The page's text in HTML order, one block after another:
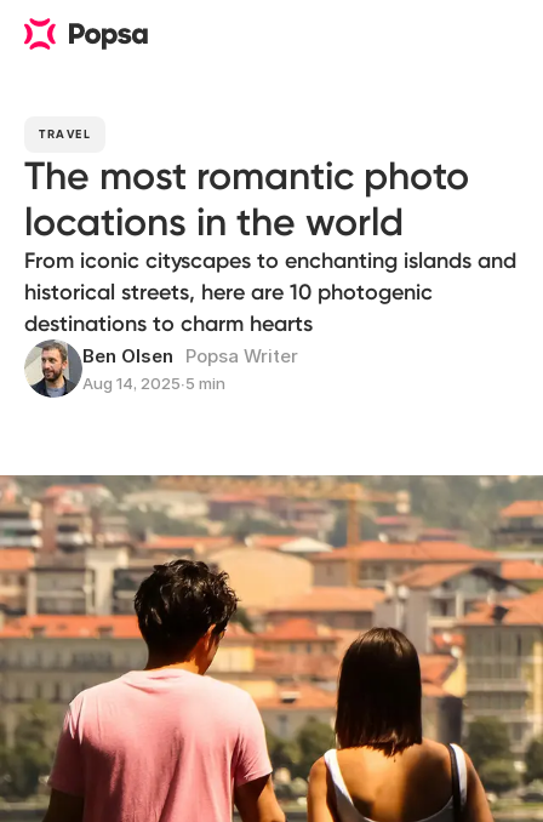
TRAVEL
The most romantic photo
locations in the world
From iconic cityscapes to enchanting islands and
historical streets, here are 10 photogenic
destinations to charm hearts
Ben Olsen Popsa Writer
Aug 14, 2025∙5 min